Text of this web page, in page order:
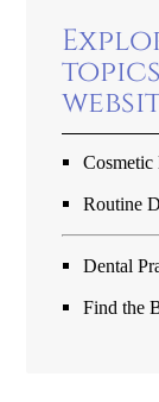
Cosmetic
Routine
Dental
Find the